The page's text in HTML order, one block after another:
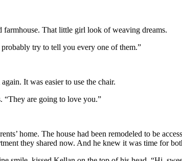
farmhouse. That little girl look of weaving dreams.
try to tell you every one of them.”
It was easier to use the chair.
“They are going to love you.”
home. The house had been remodeled to be
they shared now. And he knew it was time for